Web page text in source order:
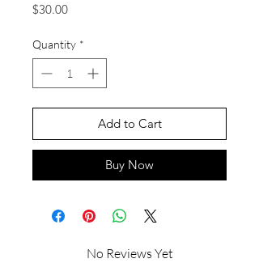
$30.00Price
Quantity *
Add to Cart
Buy Now
No Reviews Yet